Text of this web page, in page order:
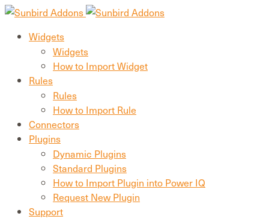
Widgets
Widgets
How to Import Widget
Rules
Rules
How to Import Rule
Connectors
Plugins
Dynamic Plugins
Standard Plugins
How to Import Plugin into Power IQ
Request New Plugin
Support